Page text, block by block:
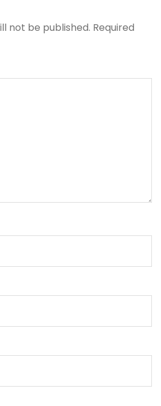
not be published. Required